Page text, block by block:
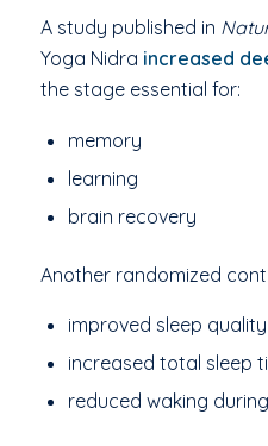
A study published in
Yoga Nidra increased
the stage essential for:
memory
learning
brain recovery
Another randomized
improved sleep quality
increased total sleep
reduced waking